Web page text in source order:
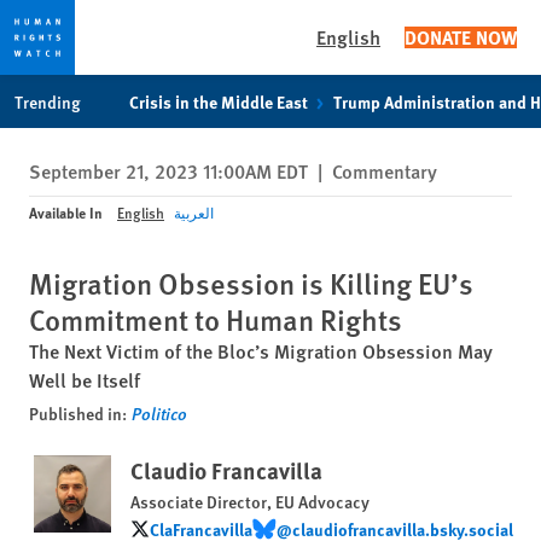
privacy
notice
content
English DONATE NOW
Trending Crisis in the Middle East Trump Administration and
September 21, 2023 11:00AM EDT | Commentary
Available In English العربية
Migration Obsession is Killing EU’s
Commitment to Human Rights
The Next Victim of the Bloc’s Migration Obsession May
Well be Itself
Published in: Politico
Claudio Francavilla
Associate Director, EU Advocacy
ClaFrancavilla ‪@claudiofrancavilla.bsky.social‬